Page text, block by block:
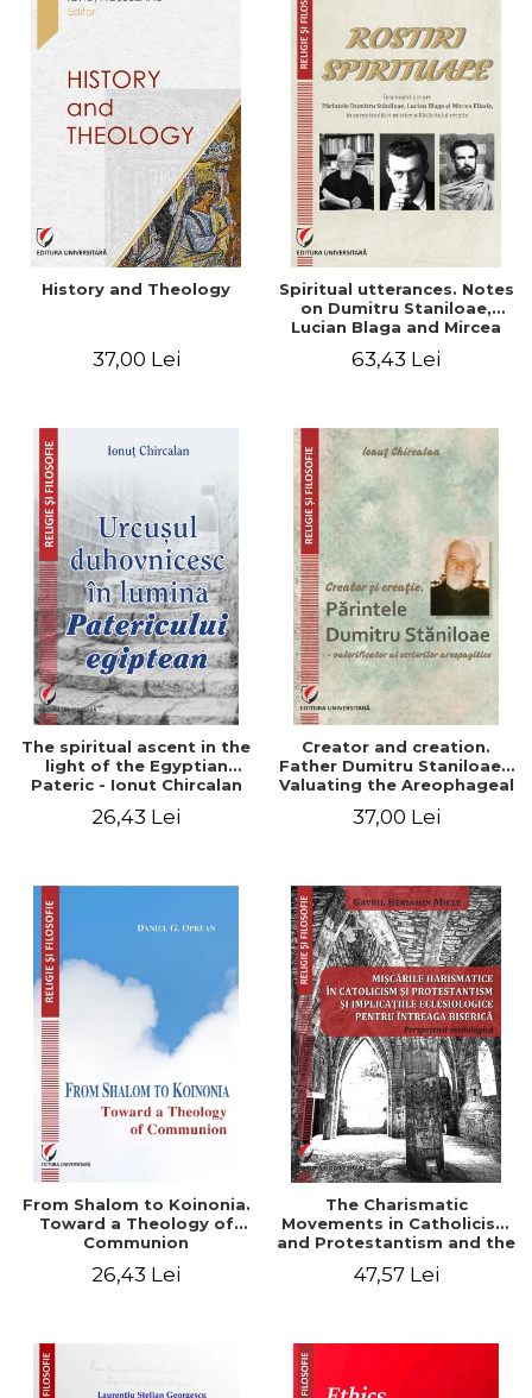
History and Theology
37,00 Lei
Spiritual utterances. Notes
on Dumitru Staniloae,
Lucian Blaga and Mircea
mystical tradition of the
63,43 Lei
The spiritual ascent in the
light of the Egyptian
Pateric - Ionut Chircalan
26,43 Lei
Creator and creation.
Father Dumitru Staniloae -
Valuating the Areophageal
37,00 Lei
From Shalom to Koinonia.
Toward a Theology of
Communion
26,43 Lei
The Charismatic
Movements in Catholicism
and Protestantism and the
Implications for the Whole
47,57 Lei